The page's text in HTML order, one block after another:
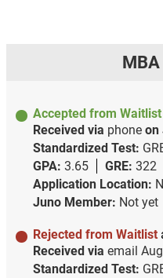
Accepted from Waitlist
Received via phone on
Standardized Test:
GPA: 3.65 GRE: 322
Application Location:
Juno Member: Not yet
Rejected from Waitlist
Received via email
Standardized Test: